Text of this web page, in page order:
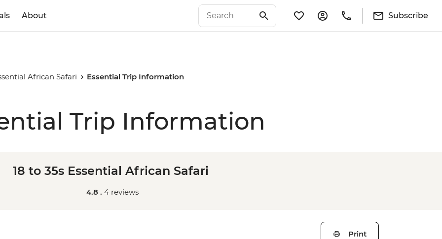
About Subscribe
African Safari Essential Trip Information
Trip Information
18 to 35s Essential African Safari
4.8 . 4 reviews
Print